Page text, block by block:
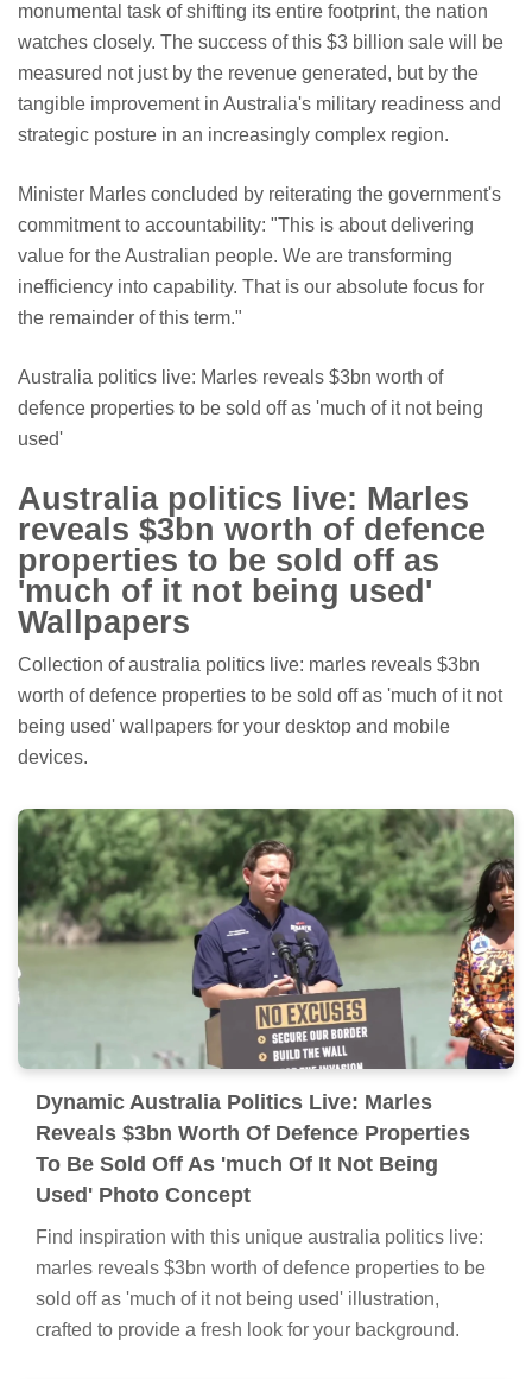
monumental task of shifting its entire footprint, the nation
watches closely. The success of this $3 billion sale will be
measured not just by the revenue generated, but by the
tangible improvement in Australia's military readiness and
strategic posture in an increasingly complex region.
Minister Marles concluded by reiterating the government's
commitment to accountability: "This is about delivering
value for the Australian people. We are transforming
inefficiency into capability. That is our absolute focus for
the remainder of this term."
Australia politics live: Marles reveals $3bn worth of
defence properties to be sold off as 'much of it not being
used'
Australia politics live: Marles
reveals $3bn worth of defence
properties to be sold off as
'much of it not being used'
Wallpapers
Collection of australia politics live: marles reveals $3bn
worth of defence properties to be sold off as 'much of it not
being used' wallpapers for your desktop and mobile
devices.
Dynamic Australia Politics Live: Marles
Reveals $3bn Worth Of Defence Properties
To Be Sold Off As 'much Of It Not Being
Used' Photo Concept
Find inspiration with this unique australia politics live:
marles reveals $3bn worth of defence properties to be
sold off as 'much of it not being used' illustration,
crafted to provide a fresh look for your background.